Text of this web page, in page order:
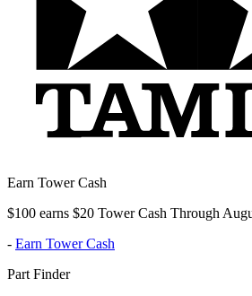
Earn Tower Cash
$100 earns $20 Tower Cash Through
- Earn Tower Cash
Part Finder